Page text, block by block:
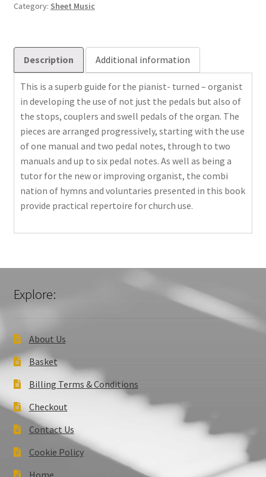
pedals
Category: Sheet Music
Description Additional information
This is a superb guide for the pianist- turned – organist
in developing the use of not just the pedals but also of
the stops, couplers and swell pedals of the organ. The
pieces are arranged progressively, starting with the use
of one manual and two pedal notes, through to two
manuals and up to six pedal notes. As well as being a
tutor for the new or improving organist, the combi
nation of hymns and voluntaries presented in this book
provide practical repertoire for church use.
Explore:
About Us
Basket
Billing Terms & Conditions
Checkout
Contact Us
Cookie Policy
Home